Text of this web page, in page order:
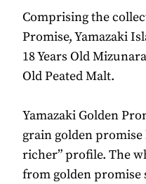
Comprising the
Promise, Yamazaki
18 Years Old
Old Peated Malt.
Yamazaki Golden
grain golden promise
richer” profile. The
from golden promise